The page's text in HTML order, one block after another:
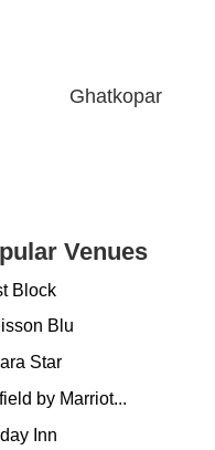
Ghatkopar
Venues
Block
Blu
Star
by Marriot...
Inn